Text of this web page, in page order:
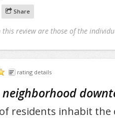
Share
this review are those of the
rating details
neighborhood
residents inhabit the